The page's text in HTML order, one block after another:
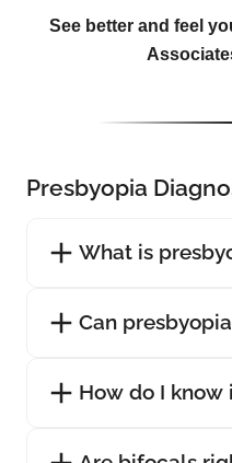
See better and feel
Presbyopia
What is
Can
How do I know